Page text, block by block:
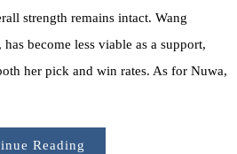
strength remains intact. Wang
become less viable as a support,
her pick and win rates. As for Nuwa,
Reading